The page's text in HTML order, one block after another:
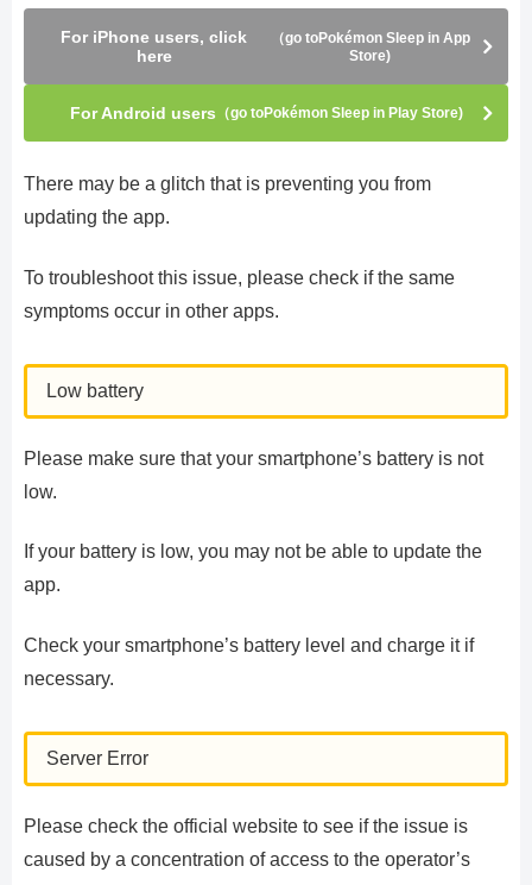
For iPhone users, click
here
（go toPokémon Sleep in App
Store)
For Android users （go toPokémon Sleep in Play Store)
There may be a glitch that is preventing you from
updating the app.
To troubleshoot this issue, please check if the same
symptoms occur in other apps.
Low battery
Please make sure that your smartphone’s battery is not
low.
If your battery is low, you may not be able to update the
app.
Check your smartphone’s battery level and charge it if
necessary.
Server Error
Please check the official website to see if the issue is
caused by a concentration of access to the operator’s